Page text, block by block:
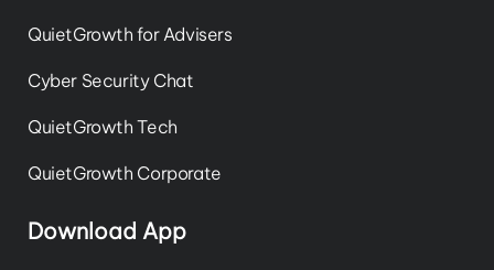
QuietGrowth for Advisers
Cyber Security Chat
QuietGrowth Tech
QuietGrowth Corporate
Download App